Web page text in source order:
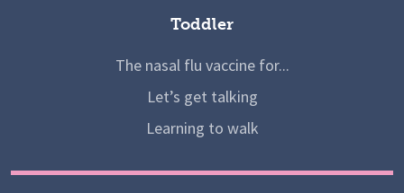
Toddler
The nasal flu vaccine for...
Let’s get talking
Learning to walk